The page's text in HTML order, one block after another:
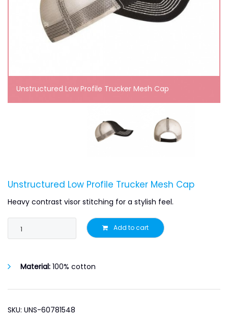
Unstructured Low Profile Trucker Mesh Cap
Unstructured Low Profile Trucker Mesh Cap
Heavy contrast visor stitching for a stylish feel.
Add to cart
Material: 100% cotton
SKU: UNS-60781548